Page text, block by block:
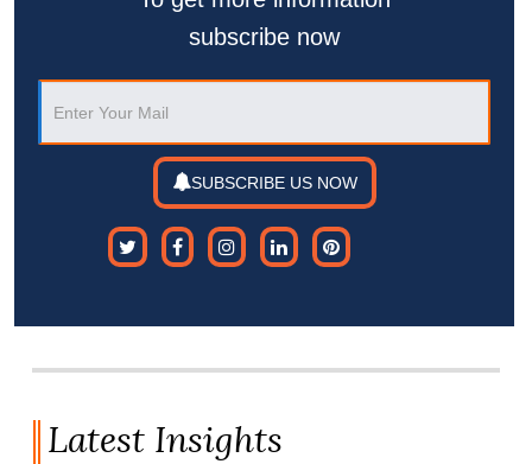
subscribe now
SUBSCRIBE US NOW
Latest Insights